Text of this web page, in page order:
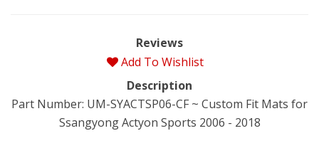
Reviews
Add To Wishlist
Description
Part Number: UM-SYACTSP06-CF ~ Custom Fit Mats for
Ssangyong Actyon Sports 2006 - 2018